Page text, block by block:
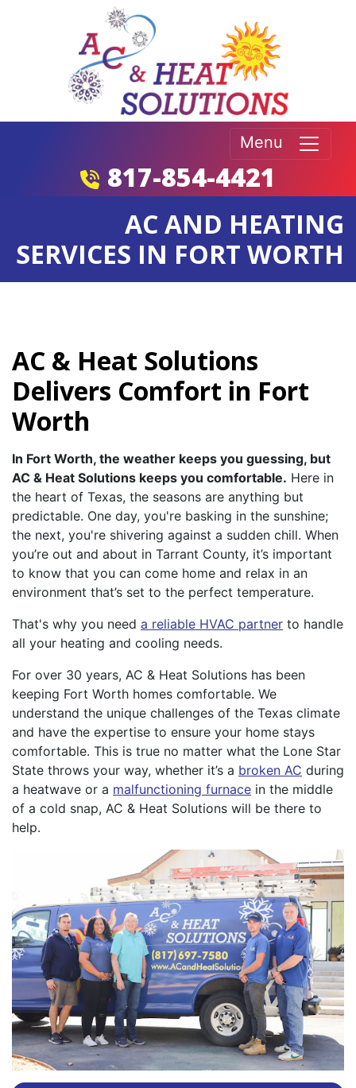
Menu
817-854-4421
AC AND HEATING
SERVICES IN FORT WORTH
AC & Heat Solutions
Delivers Comfort in Fort
Worth
In Fort Worth, the weather keeps you guessing, but
AC & Heat Solutions keeps you comfortable. Here in
the heart of Texas, the seasons are anything but
predictable. One day, you're basking in the sunshine;
the next, you're shivering against a sudden chill. When
you’re out and about in Tarrant County, it’s important
to know that you can come home and relax in an
environment that’s set to the perfect temperature.
That's why you need a reliable HVAC partner to handle
all your heating and cooling needs.
For over 30 years, AC & Heat Solutions has been
keeping Fort Worth homes comfortable. We
understand the unique challenges of the Texas climate
and have the expertise to ensure your home stays
comfortable. This is true no matter what the Lone Star
State throws your way, whether it’s a broken AC during
a heatwave or a malfunctioning furnace in the middle
of a cold snap, AC & Heat Solutions will be there to
help.